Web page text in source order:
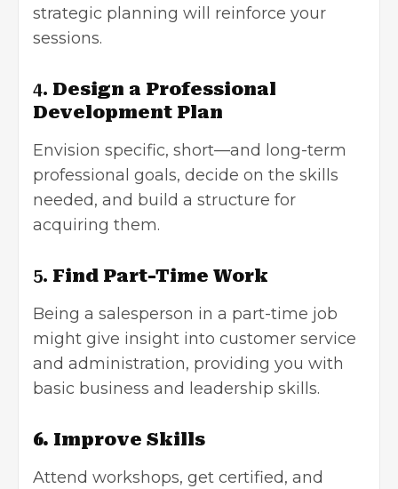
strategic planning will reinforce your
sessions.
4. Design a Professional
Development Plan
Envision specific, short—and long-term
professional goals, decide on the skills
needed, and build a structure for
acquiring them.
5. Find Part-Time Work
Being a salesperson in a part-time job
might give insight into customer service
and administration, providing you with
basic business and leadership skills.
6. Improve Skills
Attend workshops, get certified, and